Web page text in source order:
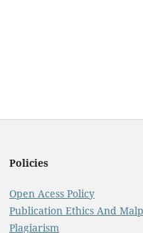
Policies
Open Acess Policy
Publication Ethics And
Plagiarism